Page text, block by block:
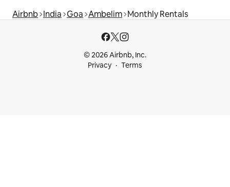
Airbnb India Goa Ambelim Monthly Rentals
© 2026 Airbnb, Inc.
Privacy
Terms